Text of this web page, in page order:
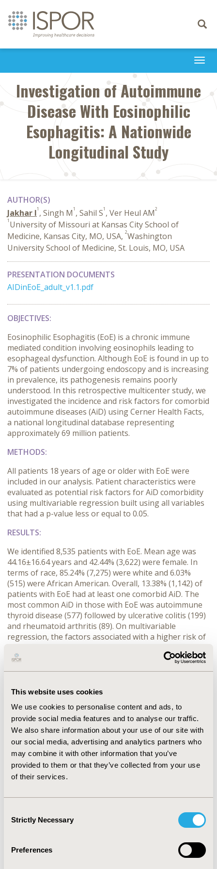
This website uses cookies
We use cookies to personalise content and ads, to
provide social media features and to analyse our traffic.
We also share information about your use of our site with
our social media, advertising and analytics partners who
may combine it with other information that you’ve
provided to them or that they’ve collected from your use
of their services.
Selection
Strictly Necessary
Preferences
Toggle
Investigation of Autoimmune
Disease With Eosinophilic
Esophagitis: A Nationwide
Longitudinal Study
AUTHOR(S)
Jakhar I1 , Singh M1 , Sahil S1 , Ver Heul AM2
1 University of Missouri at Kansas City School of
Medicine, Kansas City, MO, USA, 2Washington
University School of Medicine, St. Louis, MO, USA
PRESENTATION DOCUMENTS
AIDinEoE_adult_v1.1.pdf
OBJECTIVES:
Eosinophilic Esophagitis (EoE) is a chronic immune
mediated condition involving eosinophils leading to
esophageal dysfunction. Although EoE is found in up to
7% of patients undergoing endoscopy and is increasing
in prevalence, its pathogenesis remains poorly
understood. In this retrospective multicenter study, we
investigated the incidence and risk factors for comorbid
autoimmune diseases (AiD) using Cerner Health Facts,
a national longitudinal database representing
approximately 69 million patients.
METHODS:
All patients 18 years of age or older with EoE were
included in our analysis. Patient characteristics were
evaluated as potential risk factors for AiD comorbidity
using multivariable regression built using all variables
that had a p-value less or equal to 0.05.
RESULTS:
We identified 8,535 patients with EoE. Mean age was
44.16±16.64 years and 42.44% (3,622) were female. In
terms of race, 85.24% (7,275) were white and 6.03%
(515) were African American. Overall, 13.38% (1,142) of
patients with EoE had at least one comorbid AiD. The
most common AiD in those with EoE was autoimmune
thyroid disease (577) followed by ulcerative colitis (199)
and rheumatoid arthritis (89). On multivariable
regression, the factors associated with a higher risk of
2.70), type2-diabetes (OR 1.88), long-term medication
use (OR 1.87), digestive comorbidities (OR 1.59), anxiety
1.42), asthma (OR 1.36) and hypertension (OR 1.23).
CONCLUSIONS:
We utilized a national database of patients with
diagnosed EoE to identify the incidence and risk factors
for comorbid AiD. Autoimmune thyroid disease and
ulcerative colitis were the most common AiDs comorbid
with EoE. The greatest risk factor for comorbid AiDs
was female gender. The high prevalence of AiD in
consideration and evaluation for AiD in the setting of
EoE.
CONFERENCE/VALUE IN HEALTH INFO